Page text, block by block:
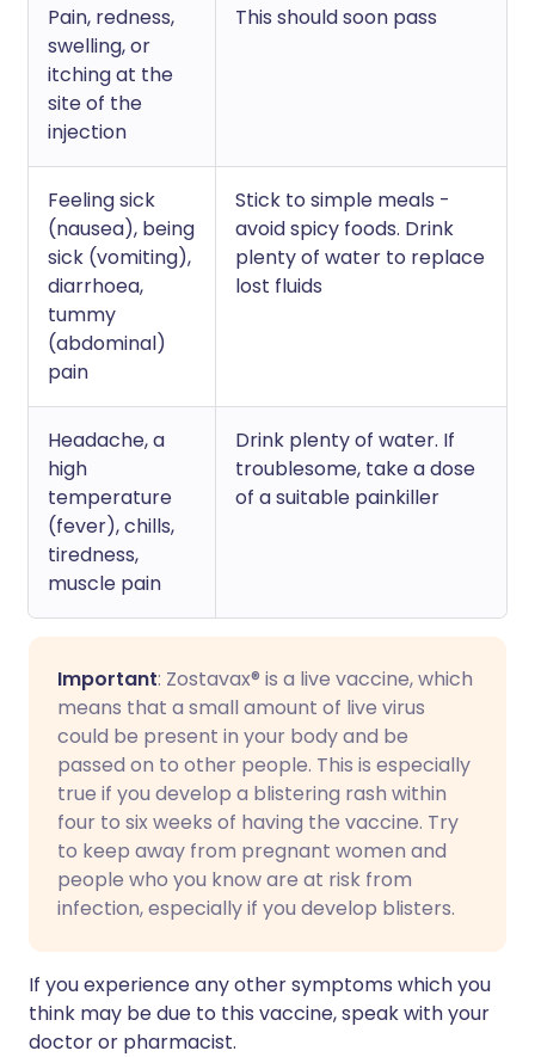
Pain, redness,
swelling, or
itching at the
site of the
injection
This should soon pass
Feeling sick
(nausea), being
sick (vomiting),
diarrhoea,
tummy
(abdominal)
pain
Stick to simple meals -
avoid spicy foods. Drink
plenty of water to replace
lost fluids
Headache, a
high
temperature
(fever), chills,
tiredness,
muscle pain
Drink plenty of water. If
troublesome, take a dose
of a suitable painkiller
Important: Zostavax® is a live vaccine, which
means that a small amount of live virus
could be present in your body and be
passed on to other people. This is especially
true if you develop a blistering rash within
four to six weeks of having the vaccine. Try
to keep away from pregnant women and
people who you know are at risk from
infection, especially if you develop blisters.
If you experience any other symptoms which you
think may be due to this vaccine, speak with your
doctor or pharmacist.